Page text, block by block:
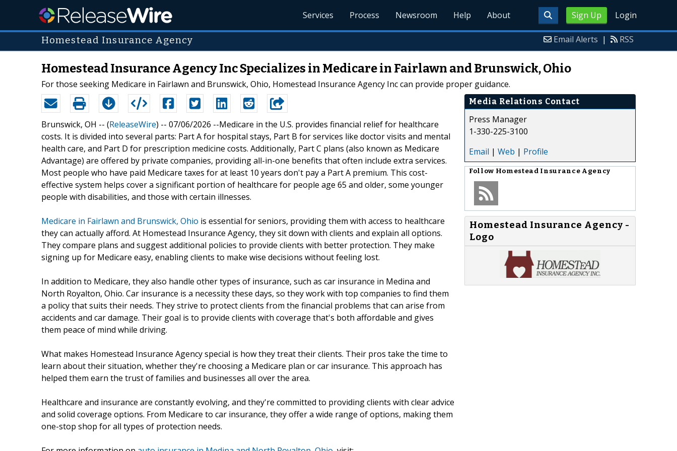
Sign Up Login
Services Process Newsroom Help About
Homestead Insurance Agency Email Alerts | RSS
Homestead Insurance Agency Inc Specializes in Medicare in Fairlawn and Brunswick, Ohio
For those seeking Medicare in Fairlawn and Brunswick, Ohio, Homestead Insurance Agency Inc can provide proper guidance.
Brunswick, OH -- (ReleaseWire) -- 07/06/2026 --Medicare in the U.S. provides financial relief for healthcare
costs. It is divided into several parts: Part A for hospital stays, Part B for services like doctor visits and mental
health care, and Part D for prescription medicine costs. Additionally, Part C plans (also known as Medicare
Advantage) are offered by private companies, providing all-in-one benefits that often include extra services.
Most people who have paid Medicare taxes for at least 10 years don't pay a Part A premium. This cost-
effective system helps cover a significant portion of healthcare for people age 65 and older, some younger
people with disabilities, and those with certain illnesses.
Medicare in Fairlawn and Brunswick, Ohio is essential for seniors, providing them with access to healthcare
they can actually afford. At Homestead Insurance Agency, they sit down with clients and explain all options.
They compare plans and suggest additional policies to provide clients with better protection. They make
signing up for Medicare easy, enabling clients to make wise decisions without feeling lost.
In addition to Medicare, they also handle other types of insurance, such as car insurance in Medina and
North Royalton, Ohio. Car insurance is a necessity these days, so they work with top companies to find them
a policy that suits their needs. They strive to protect clients from the financial problems that can arise from
accidents and car damage. Their goal is to provide clients with coverage that's both affordable and gives
them peace of mind while driving.
What makes Homestead Insurance Agency special is how they treat their clients. Their pros take the time to
learn about their situation, whether they're choosing a Medicare plan or car insurance. This approach has
helped them earn the trust of families and businesses all over the area.
Healthcare and insurance are constantly evolving, and they're committed to providing clients with clear advice
and solid coverage options. From Medicare to car insurance, they offer a wide range of options, making them
one-stop shop for all types of protection needs.
Media Relations Contact
Press Manager
1-330-225-3100
Email | Web | Profile
Follow Homestead Insurance Agency
Homestead Insurance Agency -
Logo